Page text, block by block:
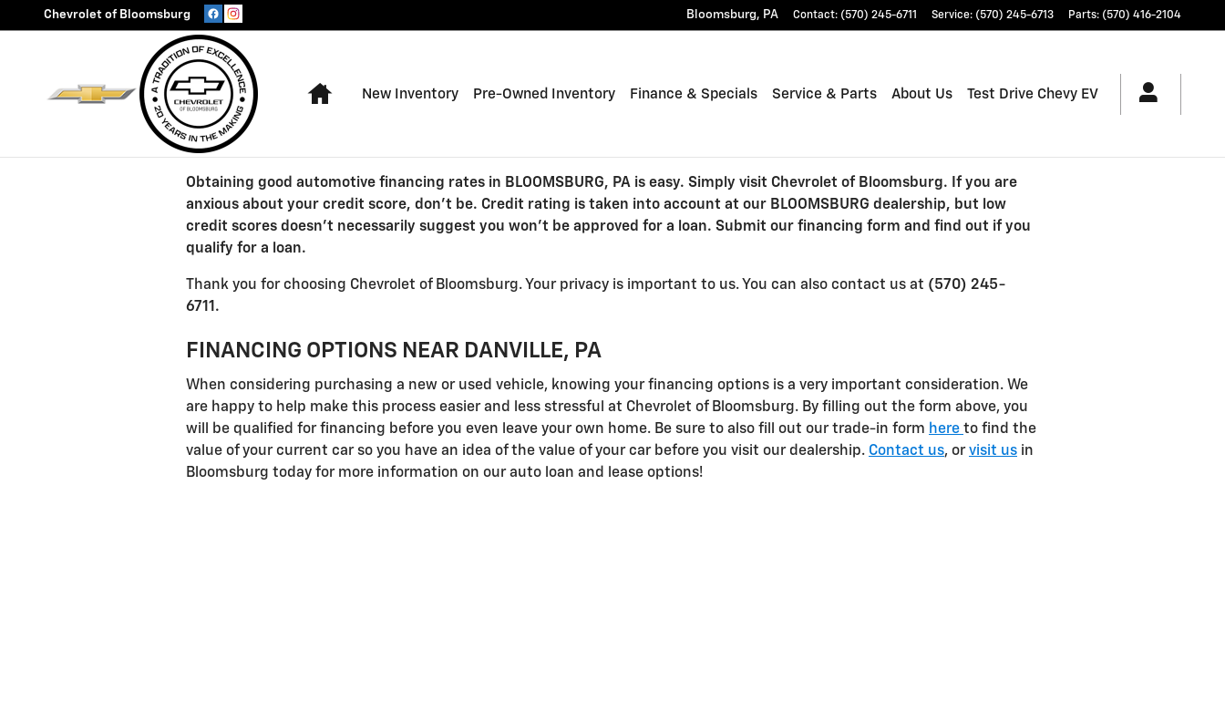
Skip to main content
Chevrolet of Bloomsburg
Chevrolet of Bloomsburg Bloomsburg, PA Contact: (570) 245-6711 Service: (570) 245-6713 Parts: (570) 416-2104
Home
New Inventory Pre-Owned Inventory Finance & Specials Service & Parts About Us Test Drive Chevy EV
Obtaining good automotive financing rates in BLOOMSBURG, PA is easy. Simply visit Chevrolet of Bloomsburg. If you are
anxious about your credit score, don't be. Credit rating is taken into account at our BLOOMSBURG dealership, but low
credit scores doesn't necessarily suggest you won't be approved for a loan. Submit our financing form and find out if you
qualify for a loan.
Thank you for choosing Chevrolet of Bloomsburg. Your privacy is important to us. You can also contact us at (570) 245-
6711.
FINANCING OPTIONS NEAR DANVILLE, PA
When considering purchasing a new or used vehicle, knowing your financing options is a very important consideration. We
are happy to help make this process easier and less stressful at Chevrolet of Bloomsburg. By filling out the form above, you
will be qualified for financing before you even leave your own home. Be sure to also fill out our trade-in form here to find the
value of your current car so you have an idea of the value of your car before you visit our dealership. Contact us, orvisit us in
Bloomsburg today for more information on our auto loan and lease options!